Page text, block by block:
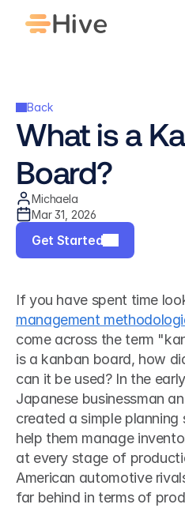
Back
What is a
Board?
Michaela
Mar 31, 2026
Get Started
If you have spent time
management
come across the term
is a kanban board, how
can it be used? In the
Japanese businessman
created a simple planning
help them manage
at every stage of
American automotive
far behind in terms of